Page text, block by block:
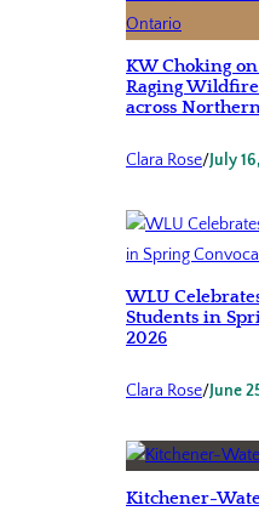
KW Choking
Raging
across
Clara Rose/July
WLU
Students in
2026
Clara Rose/June
Kitchener-